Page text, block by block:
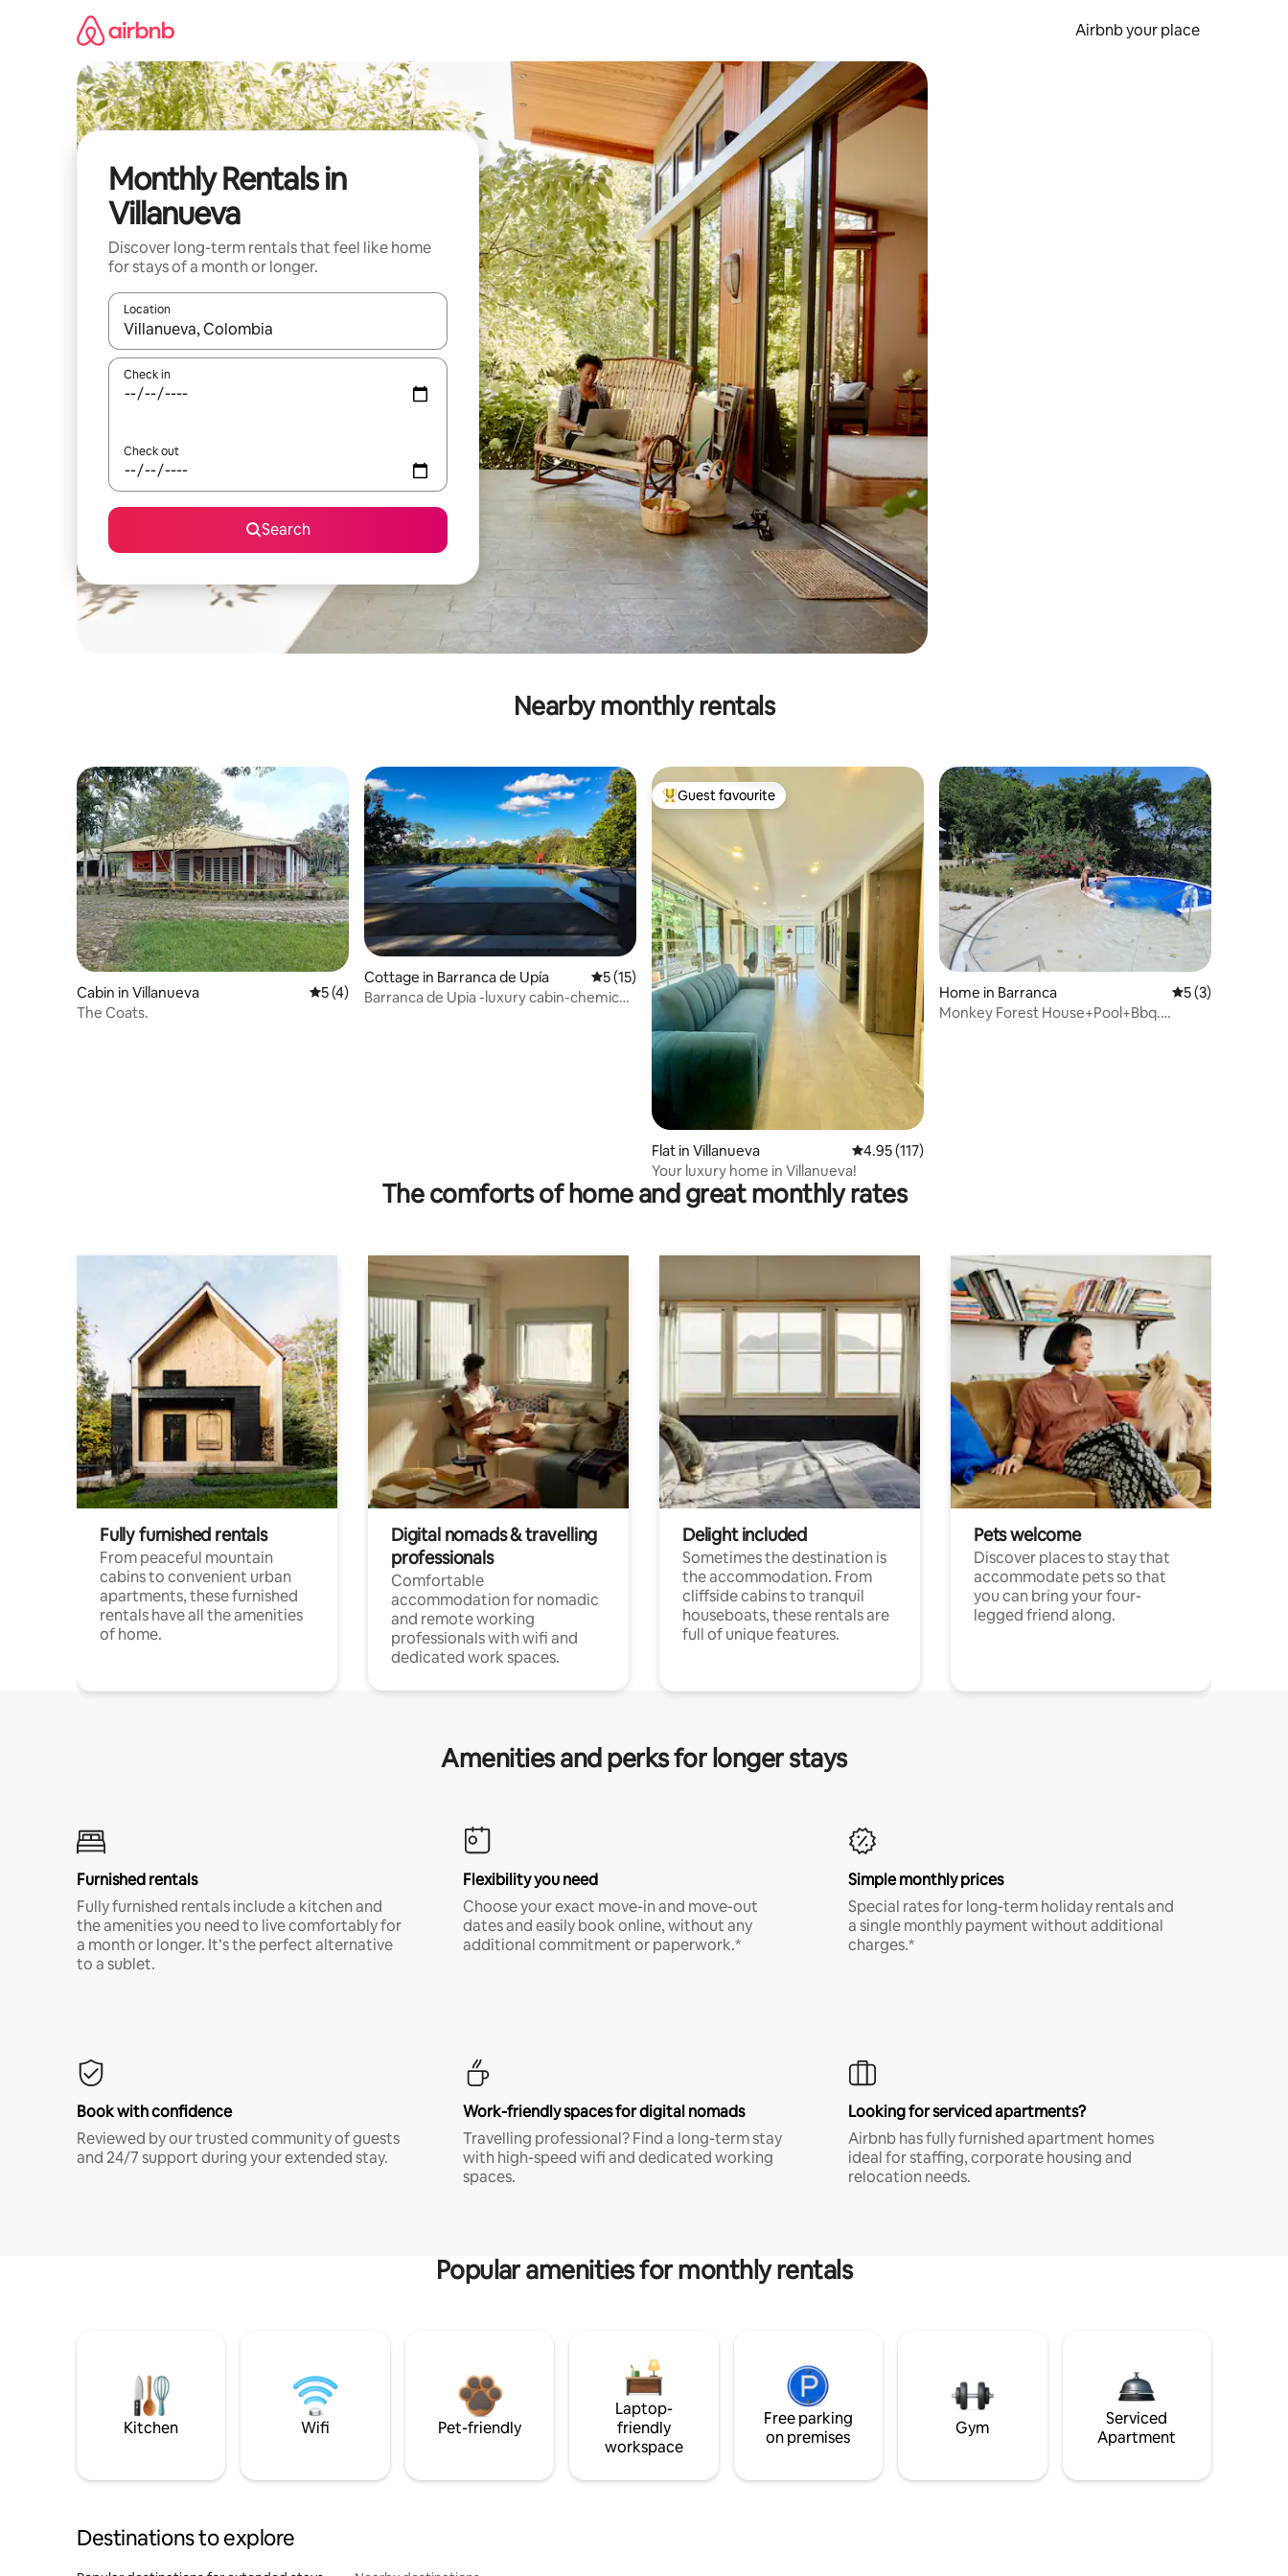
Airbnb your place
Monthly Rentals in
Villanueva
Discover long-term rentals that feel like home
for stays of a month or longer.
Location
When results are available, navigate with the up and down arrow keys or explore by touch or swipe gestures.
Check in
Check out
Search
Nearby monthly rentals
Cabin in Villanueva 5 out of 5 average rating, 4 reviews
5 (4)
The Coats.
Cottage in Barranca de Upía 5 out of 5 average rating, 15 reviews
5 (15)
Barranca de Upia -luxury cabin-chemical
Top guest favourite
Guest favourite
Flat in Villanueva 4.95 out of 5 average rating, 117 reviews
4.95 (117)
Your luxury home in Villanueva!
Home in Barranca 5 out of 5
5 (3)
Monkey Forest House+Pool+Bbq.
The comforts of home and great monthly rates
Fully furnished rentals
From peaceful mountain
cabins to convenient urban
apartments, these furnished
rentals have all the amenities
of home.
Digital nomads & travelling
professionals
Comfortable
accommodation for nomadic
and remote working
professionals with wifi and
dedicated work spaces.
Delight included
Sometimes the destination is
the accommodation. From
cliffside cabins to tranquil
houseboats, these rentals are
full of unique features.
Pets welcome
Discover places to stay that
accommodate pets so that
you can bring your four-
legged friend along.
Amenities and perks for longer stays
Furnished rentals
Fully furnished rentals include a kitchen and
the amenities you need to live comfortably for
a month or longer. It’s the perfect alternative
to a sublet.
Flexibility you need
Choose your exact move-in and move-out
dates and easily book online, without any
additional commitment or paperwork.*
Simple monthly prices
Special rates for long-term holiday rentals and
a single monthly payment without additional
charges.*
Book with confidence
Reviewed by our trusted community of guests
and 24/7 support during your extended stay.
Work-friendly spaces for digital nomads
Travelling professional? Find a long-term stay
with high-speed wifi and dedicated working
spaces.
Looking for serviced apartments?
Airbnb has fully furnished apartment homes
ideal for staffing, corporate housing and
relocation needs.
Popular amenities for monthly rentals
Kitchen Wifi Pet-friendly
Laptop-
friendly
workspace
Free parking
on premises
Gym
Serviced
Apartment
Destinations to explore